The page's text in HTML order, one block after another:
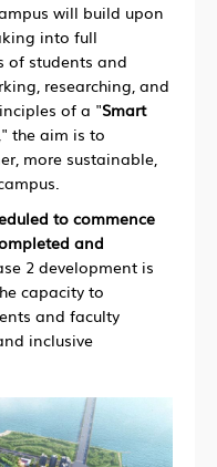
will build upon
into full
of students and
researching, and
of a "Smart
," the aim is to
more sustainable,
to commence
and
2 development is
capacity to
and faculty
inclusive